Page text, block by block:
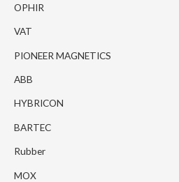
OPHIR
VAT
PIONEER MAGNETICS
ABB
HYBRICON
BARTEC
Rubber
MOX